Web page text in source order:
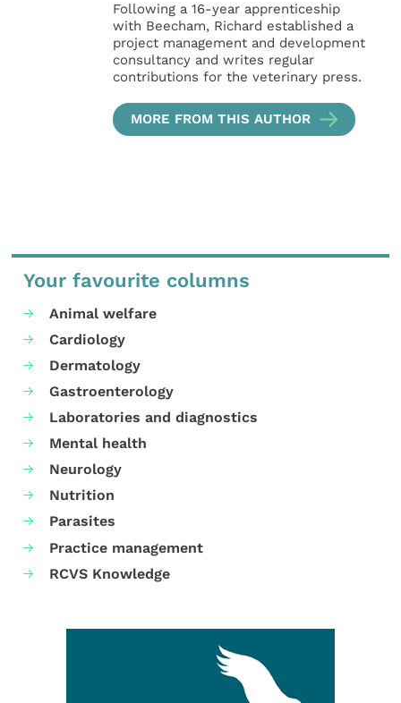
Following a 16-year apprenticeship
with Beecham, Richard established a
project management and development
consultancy and writes regular
contributions for the veterinary press.
MORE FROM THIS AUTHOR
Your favourite columns
Animal welfare
Cardiology
Dermatology
Gastroenterology
Laboratories and diagnostics
Mental health
Neurology
Nutrition
Parasites
Practice management
RCVS Knowledge